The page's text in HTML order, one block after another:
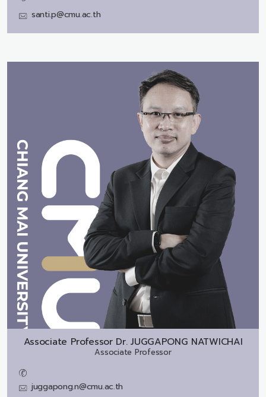
santi.p@cmu.ac.th
Associate Professor Dr. JUGGAPONG NATWICHAI
Associate Professor
juggapong.n@cmu.ac.th